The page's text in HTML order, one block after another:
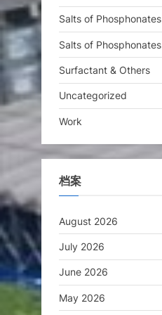
Salts of Phosphonates
Salts of Phosphonates
Surfactant & Others
Uncategorized
Work
档案
August 2026
July 2026
June 2026
May 2026